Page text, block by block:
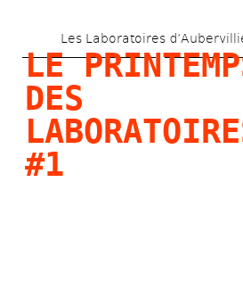
au
contenu
Les Laboratoires
LE
DES
#1